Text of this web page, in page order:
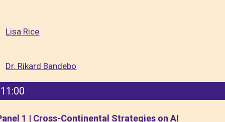
Lisa Rice
Dr. Rikard Bandebo
11:00
1 | Cross-Continental Strategies on AI